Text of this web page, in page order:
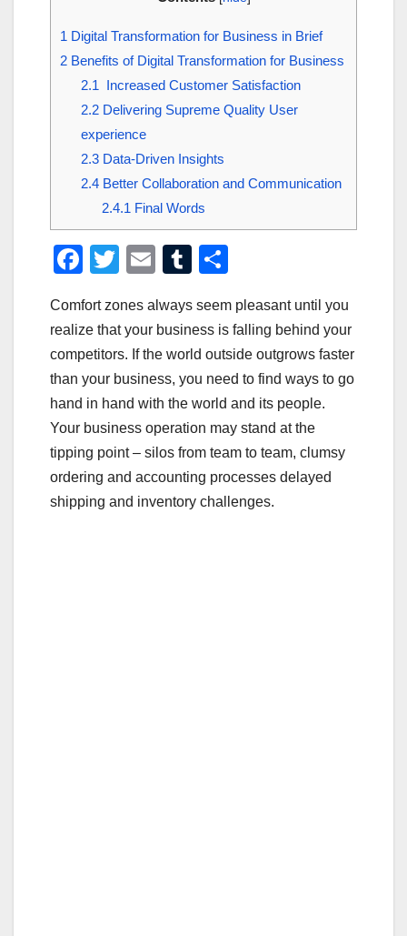
1 Digital Transformation for Business in Brief
2 Benefits of Digital Transformation for Business
2.1 Increased Customer Satisfaction
2.2Delivering Supreme Quality User
experience
2.3Data-Driven Insights
2.4Better Collaboration and Communication
2.4.1 Final Words
F
c
e
b
o
o
k
T
tt
er
E
ail
T
m
bl
r
ar
e
Comfort zones always seem pleasant until you
realize that your business is falling behind your
competitors. If the world outside outgrows faster
than your business, you need to find ways to go
hand in hand with the world and its people.
Your business operation may stand at the
tipping point – silos from team to team, clumsy
ordering and accounting processes delayed
shipping and inventory challenges.